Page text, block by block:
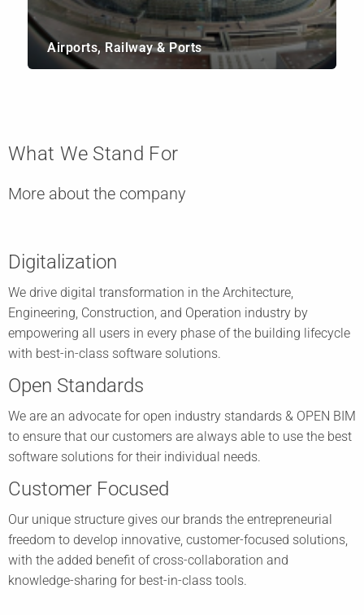
Airports, Railway & Ports
What We Stand For
More about the company
Digitalization
We drive digital transformation in the Architecture,
Engineering, Construction, and Operation industry by
empowering all users in every phase of the building lifecycle
with best-in-class software solutions.
Open Standards
We are an advocate for open industry standards & OPEN BIM
to ensure that our customers are always able to use the best
software solutions for their individual needs.
Customer Focused
Our unique structure gives our brands the entrepreneurial
freedom to develop innovative, customer-focused solutions,
with the added benefit of cross-collaboration and
knowledge-sharing for best-in-class tools.